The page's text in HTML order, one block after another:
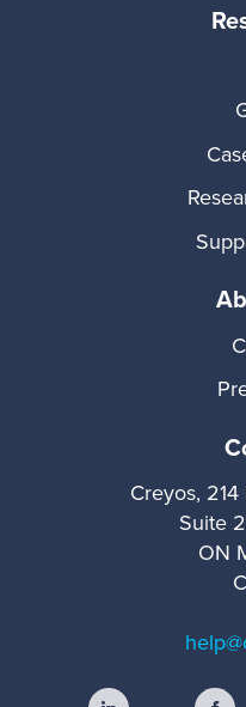
Creyos,
Suite
ON